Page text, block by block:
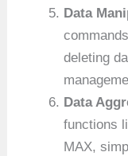
Data
deleting
Data
functions
MAX,